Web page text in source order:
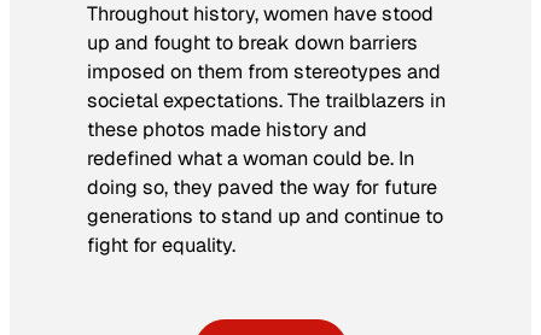
Throughout history, women have stood
up and fought to break down barriers
imposed on them from stereotypes and
societal expectations. The trailblazers in
these photos made history and
redefined what a woman could be. In
doing so, they paved the way for future
generations to stand up and continue to
fight for equality.